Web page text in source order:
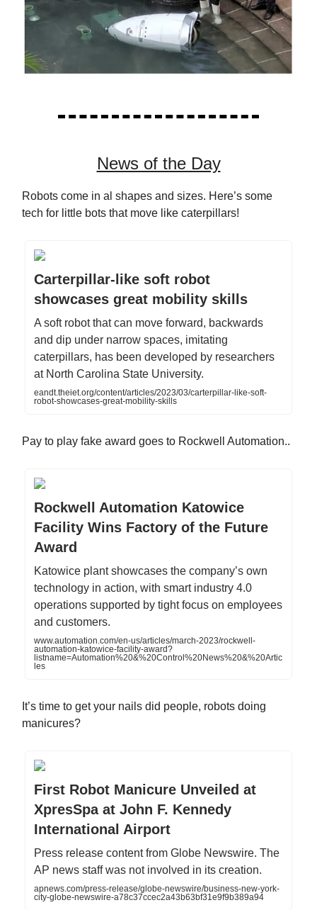
News of the Day
Robots come in al shapes and sizes. Here’s some
tech for little bots that move like caterpillars!
Carterpillar-like soft robot
showcases great mobility skills
A soft robot that can move forward, backwards
and dip under narrow spaces, imitating
caterpillars, has been developed by researchers
at North Carolina State University.
eandt.theiet.org/content/articles/2023/03/carterpillar-like-soft-
robot-showcases-great-mobility-skills
Pay to play fake award goes to Rockwell Automation..
Rockwell Automation Katowice
Facility Wins Factory of the Future
Award
Katowice plant showcases the company’s own
technology in action, with smart industry 4.0
operations supported by tight focus on employees
and customers.
www.automation.com/en-us/articles/march-2023/rockwell-
automation-katowice-facility-award?
listname=Automation%20&%20Control%20News%20&%20Artic
les
It’s time to get your nails did people, robots doing
manicures?
First Robot Manicure Unveiled at
XpresSpa at John F. Kennedy
International Airport
Press release content from Globe Newswire. The
AP news staff was not involved in its creation.
apnews.com/press-release/globe-newswire/business-new-york-
city-globe-newswire-a78c37ccec2a43b63bf31e9f9b389a94